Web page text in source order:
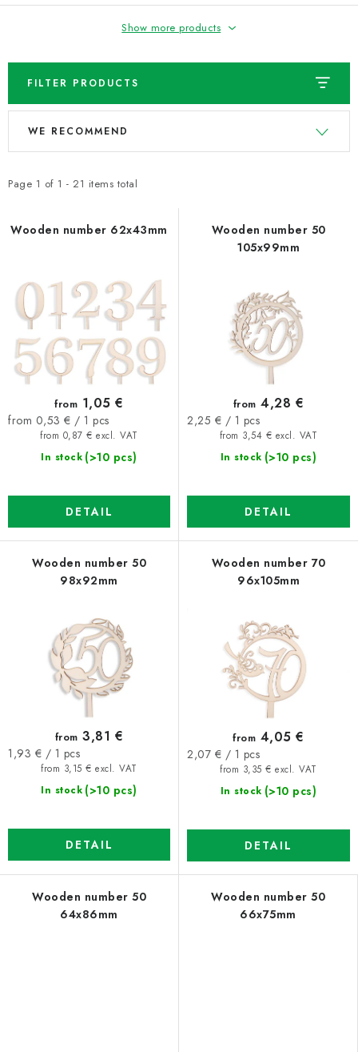
Show more products
FILTER PRODUCTS
L
t
f
o
d
u
c
s
Page 1 of 1 - 21 items total
P
d
c
o
g
WE RECOMMEND
Wooden number 62x43mm
In stock (>10 pcs)
from 0,87 € excl. VAT
from 1,05 €
Measure
from 0,53 € / 1 pcs
DETAIL
Wooden number 50
105x99mm
In stock (>10 pcs)
from 3,54 € excl. VAT
from 4,28 €
Measure
2,25 € / 1 pcs
DETAIL
Wooden number 50
98x92mm
In stock (>10 pcs)
from 3,15 € excl. VAT
from 3,81 €
Measure
1,93 € / 1 pcs
DETAIL
Wooden number 70
96x105mm
In stock (>10 pcs)
from 3,35 € excl. VAT
from 4,05 €
Measure
2,07 € / 1 pcs
DETAIL
Wooden number 50
64x86mm
Wooden number 50
66x75mm